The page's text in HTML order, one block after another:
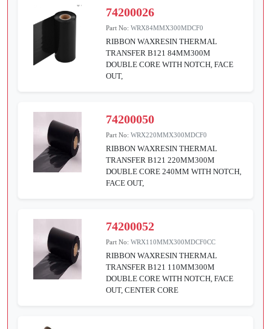
74200026
Part No:WRX84MMX300MDCF0
RIBBON WAXRESIN THERMAL
TRANSFER B121 84MM300M
DOUBLE CORE WITH NOTCH, FACE
OUT,
74200050
Part No:WRX220MMX300MDCF0
RIBBON WAXRESIN THERMAL
TRANSFER B121 220MM300M
DOUBLE CORE 240MM WITH NOTCH,
FACE OUT,
74200052
Part No:WRX110MMX300MDCF0CC
RIBBON WAXRESIN THERMAL
TRANSFER B121 110MM300M
DOUBLE CORE WITH NOTCH, FACE
OUT, CENTER CORE